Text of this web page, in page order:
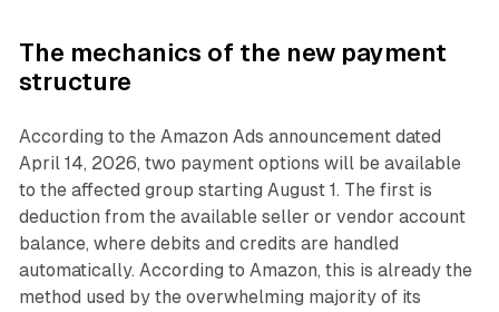
The mechanics of the new payment
structure
According to the Amazon Ads announcement dated
April 14, 2026, two payment options will be available
to the affected group starting August 1. The first is
deduction from the available seller or vendor account
balance, where debits and credits are handled
automatically. According to Amazon, this is already the
method used by the overwhelming majority of its